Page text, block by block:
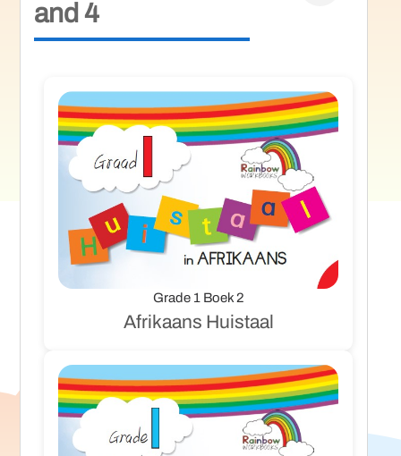
and 4
Grade 1 Boek 2
Afrikaans Huistaal